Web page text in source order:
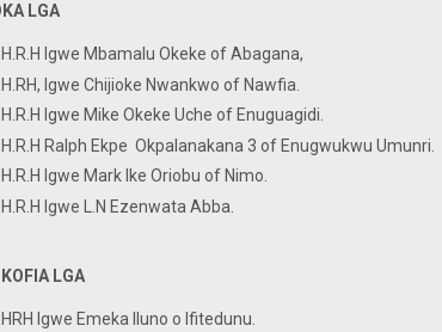
LGA
H.R.H Igwe Mbamalu Okeke of Abagana,
H.RH, Igwe Chijioke Nwankwo of Nawfia.
H.R.H Igwe Mike Okeke Uche of Enuguagidi.
H.R.H Ralph Ekpe Okpalanakana 3 of Enugwukwu
H.R.H Igwe Mark Ike Oriobu of Nimo.
H.R.H Igwe L.N Ezenwata Abba.
LGA
HRH Igwe Emeka Iluno o Ifitedunu.